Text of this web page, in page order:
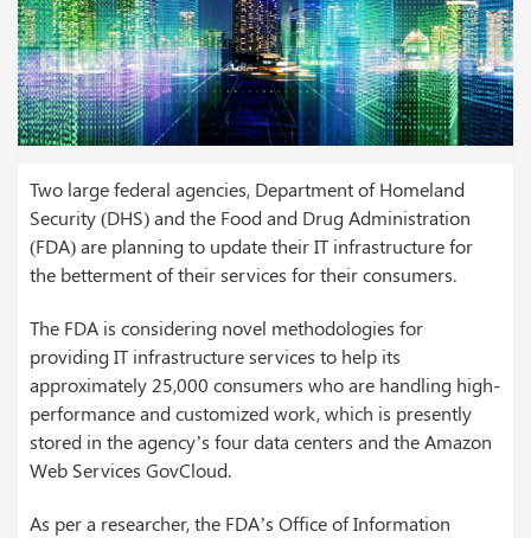
Two large federal agencies, Department of Homeland
Security (DHS) and the Food and Drug Administration
(FDA) are planning to update their IT infrastructure for
the betterment of their services for their consumers.
The FDA is considering novel methodologies for
providing IT infrastructure services to help its
approximately 25,000 consumers who are handling high-
performance and customized work, which is presently
stored in the agency’s four data centers and the Amazon
Web Services GovCloud.
As per a researcher, the FDA’s Office of Information